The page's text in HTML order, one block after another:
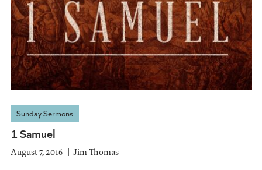
Sunday Sermons
1 Samuel
August 7, 2016 Jim Thomas